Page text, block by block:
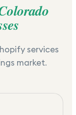
services
market.